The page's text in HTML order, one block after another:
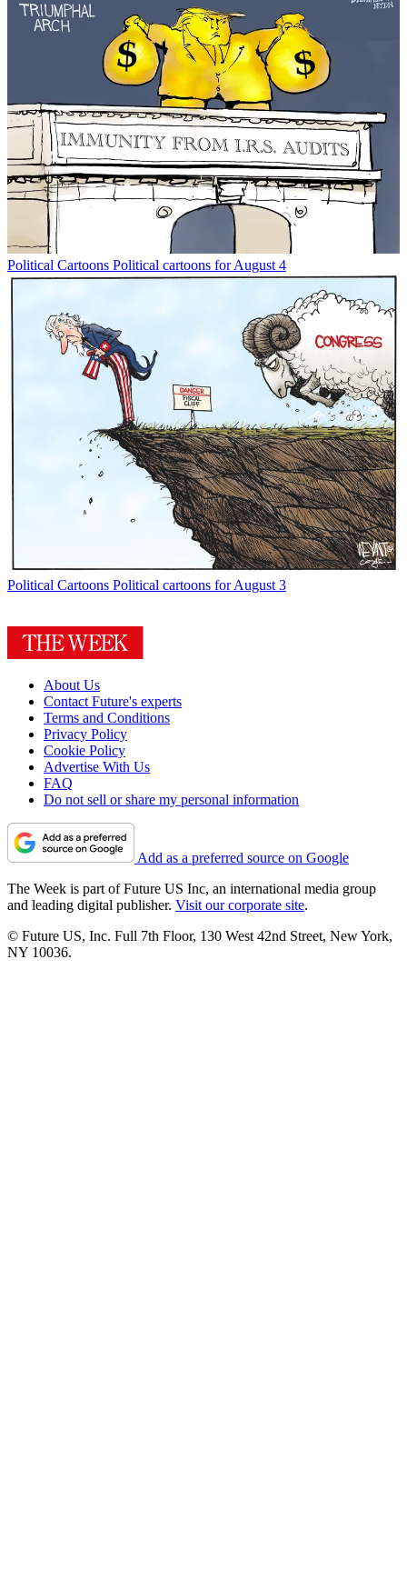
Political Cartoons Political cartoons for August 4
Political Cartoons Political cartoons for August 3
About Us
Contact Future's experts
Terms and Conditions
Privacy Policy
Cookie Policy
Advertise With Us
FAQ
Do not sell or share my personal information
Add as a preferred source on Google
The Week is part of Future US Inc, an international media group
and leading digital publisher. Visit our corporate site.
© Future US, Inc. Full 7th Floor, 130 West 42nd Street, New York,
NY 10036.